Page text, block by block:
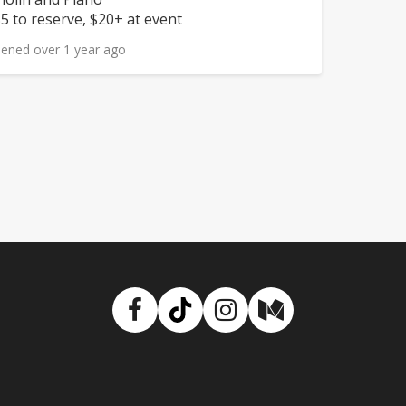
to reserve, $20+ at event
over 1 year ago
Facebook
TikTokInstagram
Medium